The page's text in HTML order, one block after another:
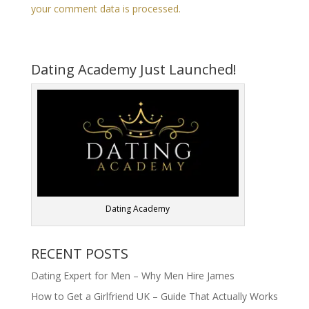
your comment data is processed.
Dating Academy Just Launched!
Dating Academy
RECENT POSTS
Dating Expert for Men – Why Men Hire James
How to Get a Girlfriend UK – Guide That Actually Works